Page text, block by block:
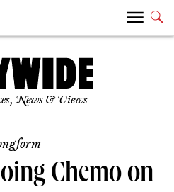
News & Views
Chemo on